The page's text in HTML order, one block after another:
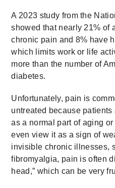
A 2023 study from the
showed that nearly 21% of
chronic pain and 8% have
which limits work or life
more than the number of
diabetes.
Unfortunately, pain is
untreated because
as a normal part of aging
even view it as a sign of
invisible chronic illnesses,
fibromyalgia, pain is often
head,” which can be very